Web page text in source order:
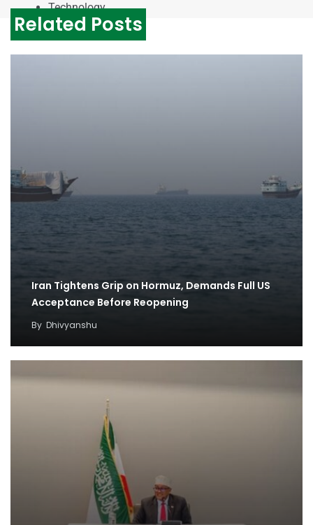
Technology
Related Posts
Iran Tightens Grip on Hormuz, Demands Full US
Acceptance Before Reopening
By Dhivyanshu